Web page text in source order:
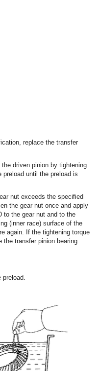
replace the transfer
driven pinion by tightening
preload until the preload is
nut exceeds the specified
the gear nut once and apply
to the gear nut and to the
(inner race) surface of the
again. If the tightening torque
the transfer pinion bearing
preload.